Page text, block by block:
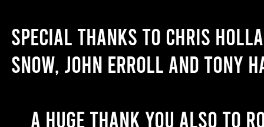
Special thanks to Chris
Snow, John Erroll and Tony
A huge thank you also to